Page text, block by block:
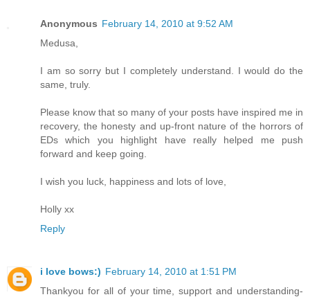
Anonymous February 14, 2010 at 9:52 AM
Medusa,
I am so sorry but I completely understand. I would do the
same, truly.
Please know that so many of your posts have inspired me in
recovery, the honesty and up-front nature of the horrors of
EDs which you highlight have really helped me push
forward and keep going.
I wish you luck, happiness and lots of love,
Holly xx
Reply
i love bows:) February 14, 2010 at 1:51 PM
Thankyou for all of your time, support and understanding-